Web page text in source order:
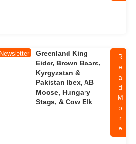
Newsletter
Greenland King
Eider, Brown Bears,
Kyrgyzstan &
Pakistan Ibex, AB
Moose, Hungary
Stags, & Cow Elk
R
e
a
d
M
o
r
e